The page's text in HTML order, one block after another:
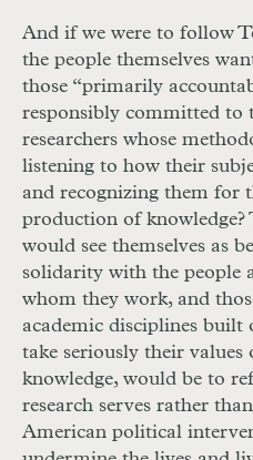
And if we were to follow
the people themselves
those “primarily
responsibly committed
researchers whose
listening to how their
and recognizing them for
production of knowledge?
would see themselves as
solidarity with the people
whom they work, and
academic disciplines
take seriously their
knowledge, would be to
research serves rather
American political